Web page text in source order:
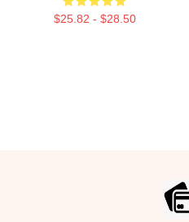
$25.82 - $28.50